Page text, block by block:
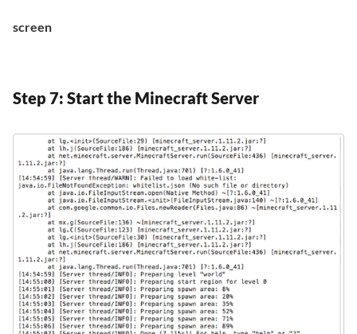
screen
Step 7: Start the Minecraft Server